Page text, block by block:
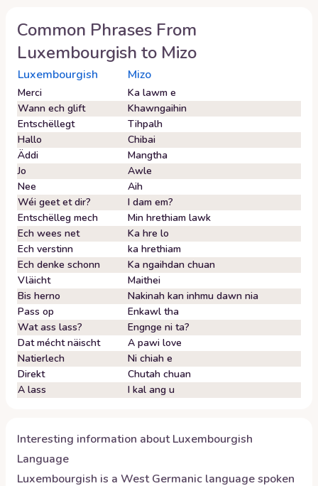
Common Phrases From
Luxembourgish to Mizo
Luxembourgish Mizo
Merci
Ka lawm e
Wann ech glift
Khawngaihin
Entschëllegt
Tihpalh
Hallo
Chibai
Äddi
Mangtha
Jo
Awle
Nee
Aih
Wéi geet et dir?
I dam em?
Entschëlleg mech
Min hrethiam lawk
Ech wees net
Ka hre lo
Ech verstinn
ka hrethiam
Ech denke schonn
Ka ngaihdan chuan
Vläicht
Maithei
Bis herno
Nakinah kan inhmu dawn nia
Pass op
Enkawl tha
Wat ass lass?
Engnge ni ta?
Dat mécht näischt
A pawi love
Natierlech
Ni chiah e
Direkt
Chutah chuan
A lass
I kal ang u
Interesting information aboutLuxembourgish
Language
Luxembourgish is a West Germanic language spoken